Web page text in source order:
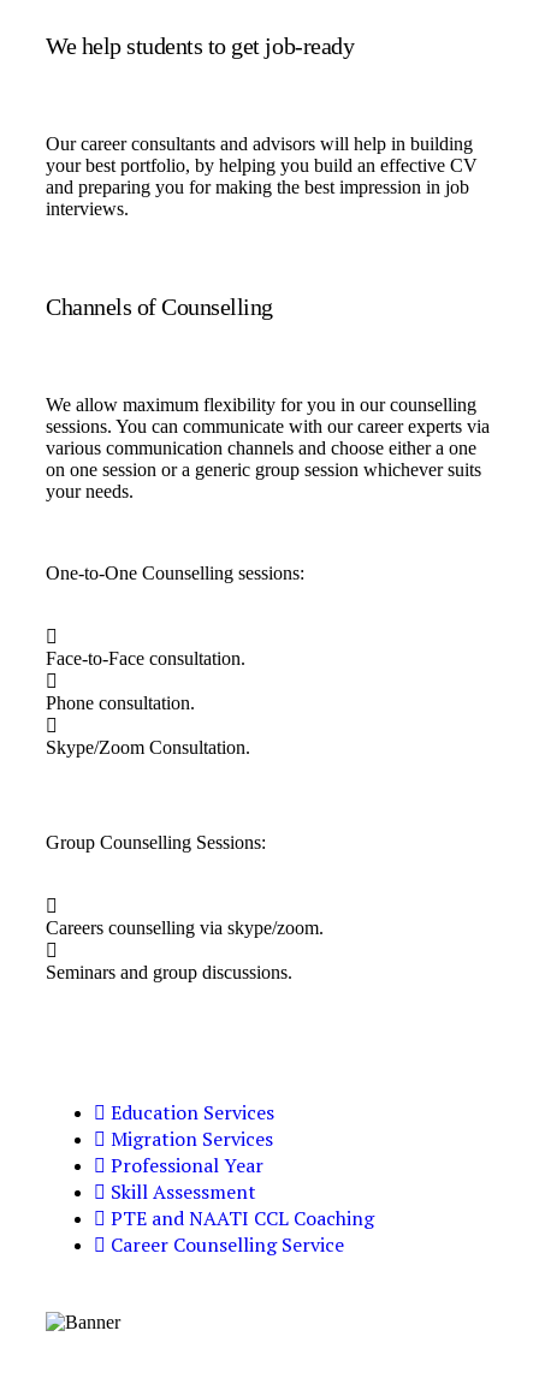
Education Services
Migration Services
Professional Year
Skill Assessment
PTE and NAATI CCL Coaching
Career Counselling Service
We help students to get job-ready
Our career consultants and advisors will help in building
your best portfolio, by helping you build an effective CV
and preparing you for making the best impression in job
interviews.
Channels of Counselling
We allow maximum flexibility for you in our counselling
sessions. You can communicate with our career experts via
various communication channels and choose either a one
on one session or a generic group session whichever suits
your needs.
One-to-One Counselling sessions:
Face-to-Face consultation.
Phone consultation.
Skype/Zoom Consultation.
Group Counselling Sessions:
Careers counselling via skype/zoom.
Seminars and group discussions.